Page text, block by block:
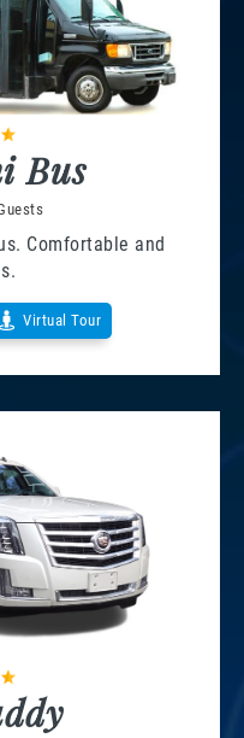
Bus
Comfortable and
Virtual Tour